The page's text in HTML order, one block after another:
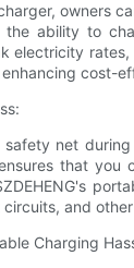
owners
the ability to
electricity rates,
cost-
net
that you
and
Charging